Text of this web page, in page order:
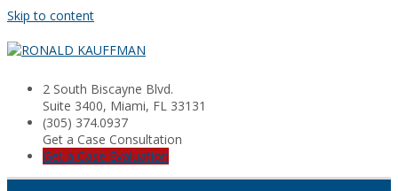
Skip to content
2 South Biscayne Blvd.
Suite 3400, Miami, FL 33131
(305) 374.0937
Get a Case Consultation
Get a Case Evaluation